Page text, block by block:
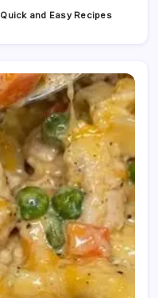
Quick and Easy Recipes